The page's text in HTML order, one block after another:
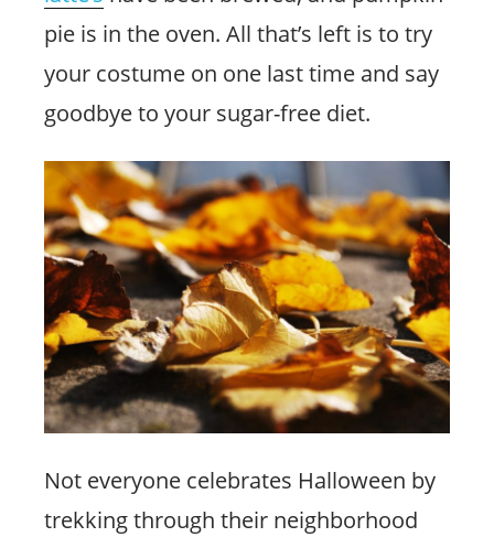
pie is in the oven. All that’s left is to try
your costume on one last time and say
goodbye to your sugar-free diet.
Not everyone celebrates Halloween by
trekking through their neighborhood